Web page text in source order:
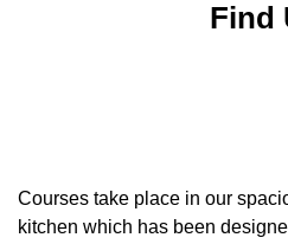
Find
Courses take place in our
kitchen which has been